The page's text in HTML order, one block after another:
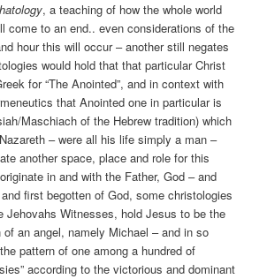
, a teaching of how the whole world
come to an end.. even considerations of the
hour this will occur – another still negates
would hold that that particular Christ
for “The Anointed”, and in context with
that Anointed one in particular is
Maschiach of the Hebrew tradition) which
– were all his life simply a man –
another space, place and role for this
in and with the Father, God – and
first begotten of God, some christologies
Jehovahs Witnesses, hold Jesus to be the
of an angel, namely Michael – and in so
pattern of one among a hundred of
according to the victorious and dominant